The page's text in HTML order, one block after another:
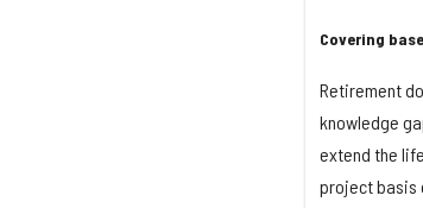
Covering
Retirement
knowledge
extend the
project basis